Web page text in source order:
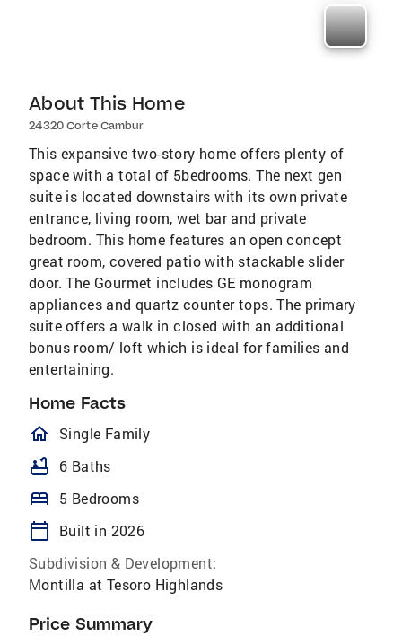
About This Home
24320 Corte Cambur
This expansive two-story home offers plenty of
space with a total of 5bedrooms. The next gen
suite is located downstairs with its own private
entrance, living room, wet bar and private
bedroom. This home features an open concept
great room, covered patio with stackable slider
door. The Gourmet includes GE monogram
appliances and quartz counter tops. The primary
suite offers a walk in closed with an additional
bonus room/ loft which is ideal for families and
entertaining.
Home Facts
homeOutlined
Single Family
bathtub 6 Baths
bed 5 Bedrooms
calendar_today
Built in 2026
Subdivision & Development:
Montilla at Tesoro Highlands
Price Summary